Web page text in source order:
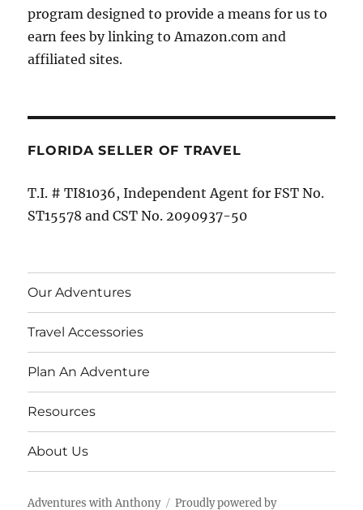
program designed to provide a means for us to
earn fees by linking to Amazon.com and
affiliated sites.
FLORIDA SELLER OF TRAVEL
T.I. # TI81036, Independent Agent for FST No.
ST15578 and CST No. 2090937-50
Our Adventures
Travel Accessories
Plan An Adventure
Resources
About Us
Adventures with Anthony Proudly powered by